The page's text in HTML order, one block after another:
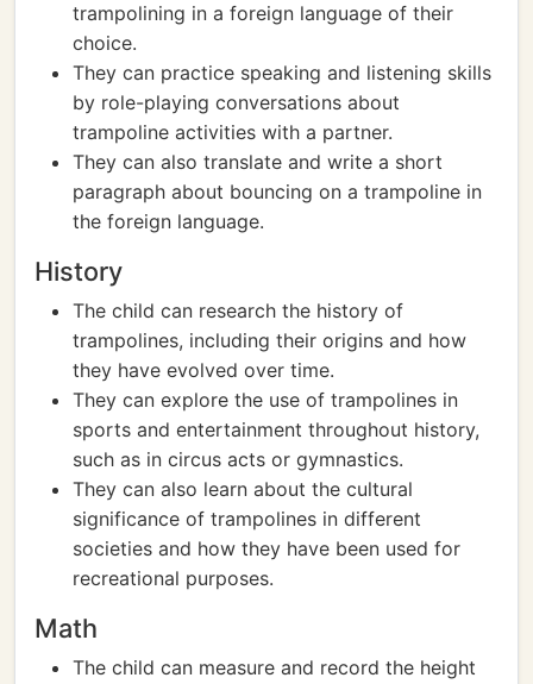
trampolining in a foreign language of their
choice.
They can practice speaking and listening skills
by role-playing conversations about
trampoline activities with a partner.
They can also translate and write a short
paragraph about bouncing on a trampoline in
the foreign language.
History
The child can research the history of
trampolines, including their origins and how
they have evolved over time.
They can explore the use of trampolines in
sports and entertainment throughout history,
such as in circus acts or gymnastics.
They can also learn about the cultural
significance of trampolines in different
societies and how they have been used for
recreational purposes.
Math
The child can measure and record the height